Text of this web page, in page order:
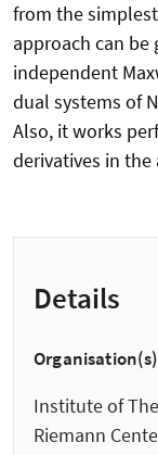
from the
approach can be
independent
dual systems of
Also, it works
derivatives in the
Details
Organisation(s)
Institute of
Riemann